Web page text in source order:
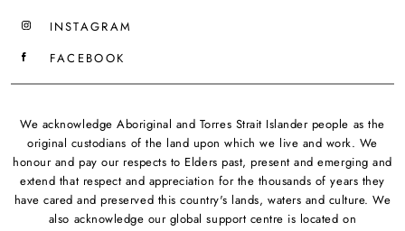
INSTAGRAM
FACEBOOK
We acknowledge Aboriginal and Torres Strait Islander people as the
original custodians of the land upon which we live and work. We
honour and pay our respects to Elders past, present and emerging and
extend that respect and appreciation for the thousands of years they
have cared and preserved this country's lands, waters and culture. We
also acknowledge our global support centre is located on